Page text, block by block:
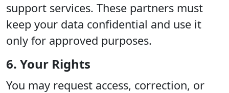
support services. These partners must
keep your data confidential and use it
only for approved purposes.
6. Your Rights
You may request access, correction, or